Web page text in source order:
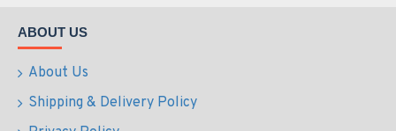
ABOUT US
About Us
Shipping & Delivery Policy